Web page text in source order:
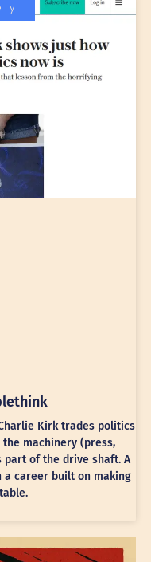
Kirk trades politics
machinery (press,
part of the drive shaft. A
a career built on making